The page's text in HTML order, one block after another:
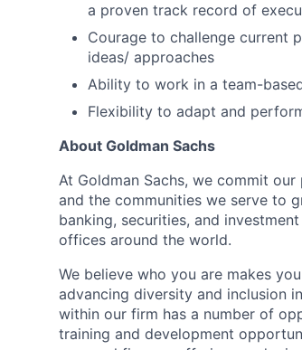
a proven track record of
Courage to challenge current
ideas/ approaches
Ability to work in a team-
Flexibility to adapt and
About Goldman Sachs
At Goldman Sachs, we commit
and the communities we serve to
banking, securities, and
offices around the world.
We believe who you are makes
advancing diversity and inclusion
within our firm has a number of
training and development